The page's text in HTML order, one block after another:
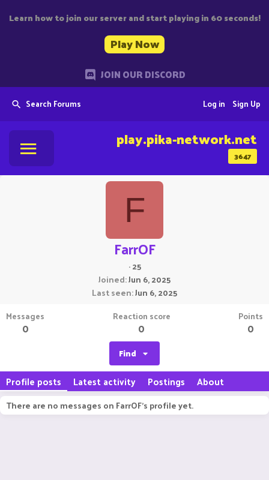
Learn how to join our server and start playing in 60 seconds!
Play Now
JOIN OUR DISCORD
Search Forums Sign Up
Log in
3647
play.pika-network.net
F
FarrOF
·25
Joined Jun 6, 2025
Last seen Jun 6, 2025
Messages
0
Reaction score
0
Points
0
Find
Profile posts Latest activity Postings About
There are no messages on FarrOF's profile yet.